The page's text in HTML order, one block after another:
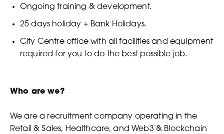
Ongoing training & development.
25 days holiday + Bank Holidays.
City Centre office with all facilities and equipment
required for you to do the best possible job.​
Who are we?
We are a recruitment company operating in the
Retail & Sales, Healthcare, and Web3 & Blockchain